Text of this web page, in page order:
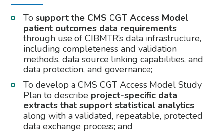
Tosupport the CMS CGT Access Model
patient outcomes data requirements
through use of CIBMTR’s data infrastructure,
including completeness and validation
methods, data source linking capabilities, and
data protection, and governance;
To develop a CMS CGT Access Model Study
Plan to describe project-specific data
extracts that support statistical analytics
along with a validated, repeatable, protected
data exchange process; and